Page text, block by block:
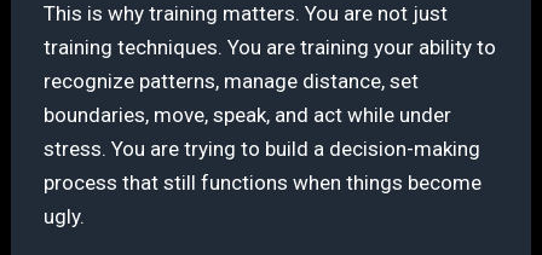
This is why training matters. You are not just
training techniques. You are training your ability to
recognize patterns, manage distance, set
boundaries, move, speak, and act while under
stress. You are trying to build a decision-making
process that still functions when things become
ugly.